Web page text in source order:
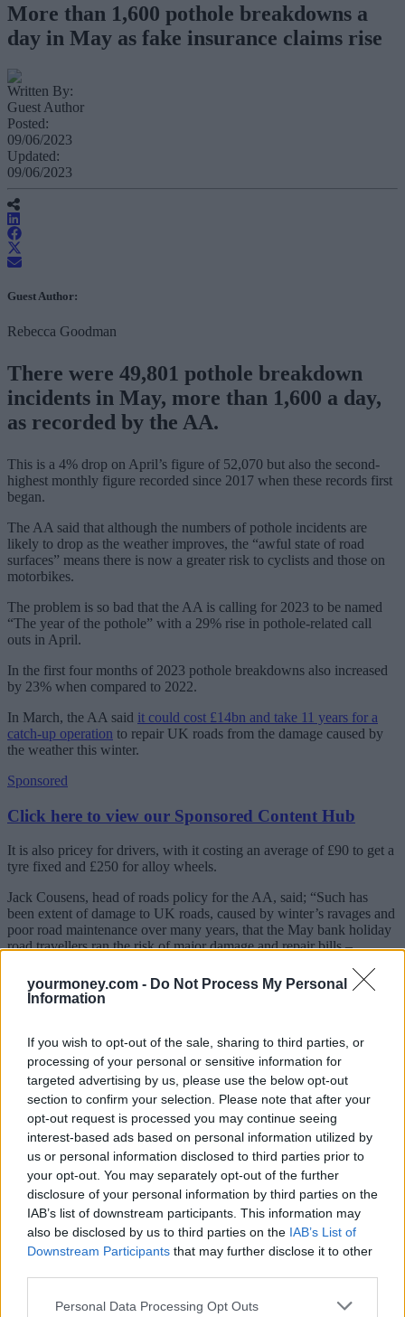
yourmoney.com - Do Not Process My Personal
Information
If you wish to opt-out of the sale, sharing to third parties, or
processing of your personal or sensitive information for
targeted advertising by us, please use the below opt-out
section to confirm your selection. Please note that after your
opt-out request is processed you may continue seeing
interest-based ads based on personal information utilized by
us or personal information disclosed to third parties prior to
your opt-out. You may separately opt-out of the further
disclosure of your personal information by third parties on the
IAB’s list of downstream participants. This information may
also be disclosed by us to third parties on the IAB’s List of
Downstream Participants that may further disclose it to other
Personal Data Processing Opt Outs
More than 1,600 pothole breakdowns a
day in May as fake insurance claims rise
Written By:
Guest Author
Posted:
09/06/2023
Updated:
09/06/2023
Guest Author:
Rebecca Goodman
There were 49,801 pothole breakdown
incidents in May, more than 1,600 a day,
as recorded by the AA.
This is a 4% drop on April’s figure of 52,070 but also the second-
highest monthly figure recorded since 2017 when these records first
began.
The AA said that although the numbers of pothole incidents are
likely to drop as the weather improves, the “awful state of road
surfaces” means there is now a greater risk to cyclists and those on
motorbikes.
The problem is so bad that the AA is calling for 2023 to be named
“The year of the pothole” with a 29% rise in pothole-related call
outs in April.
In the first four months of 2023 pothole breakdowns also increased
by 23% when compared to 2022.
In March, the AA said it could cost £14bn and take 11 years for a
catch-up operation to repair UK roads from the damage caused by
the weather this winter.
Sponsored
Click here to view our Sponsored Content Hub
It is also pricey for drivers, with it costing an average of £90 to get a
tyre fixed and £250 for alloy wheels.
Jack Cousens, head of roads policy for the AA, said; “Such has
been extent of damage to UK roads, caused by winter’s ravages and
poor road maintenance over many years, that the May bank holiday
road travellers ran the risk of major damage and repair bills –
“The big concern is the extra risk posed for the increased number of
means the odds are stacked against road users.”
Fake pothole claims on the rise
It comes as local councils have been warned against a rise in fake
pothole damage claims, amid the cost-of-living crisis.
The public sector insurer, Zurich Municipal, said that extreme
weather conditions in 2022 had seen a rise in the number of road
defects and these had lead to a rise in the criminals falsely blaming
potholes for damage that already existed on their vehicles.
Overall, in 2022, the insurer detected 571 fraudulent claims made
against councils, worth £16.2m. This represents an 18% increase on